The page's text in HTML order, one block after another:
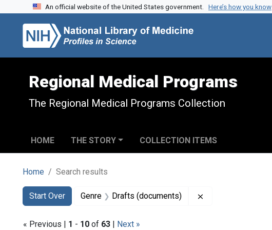
Skip to search
Skip to main content
Skip to first result
An official website of the United States government. Here’s how you know
Regional Medical Programs
The Regional Medical Programs Collection
HOME THE STORY COLLECTION ITEMS
Home Search results
Search
Search Constraints
Start Over
You searched for:Genre Drafts (documents)
« Previous | 1 - 10 of 63 | Next »